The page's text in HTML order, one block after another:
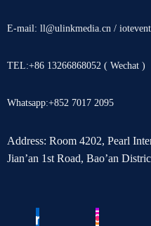
E-mail: ll@ulinkmedia.cn /
TEL:+86 13266868052 ( Wechat )
Whatsapp:+852 7017 2095
Address: Room 4202, Pearl
Jian’an 1st Road, Bao’an